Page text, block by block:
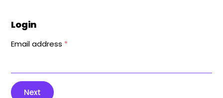
Login
Email address *
Next